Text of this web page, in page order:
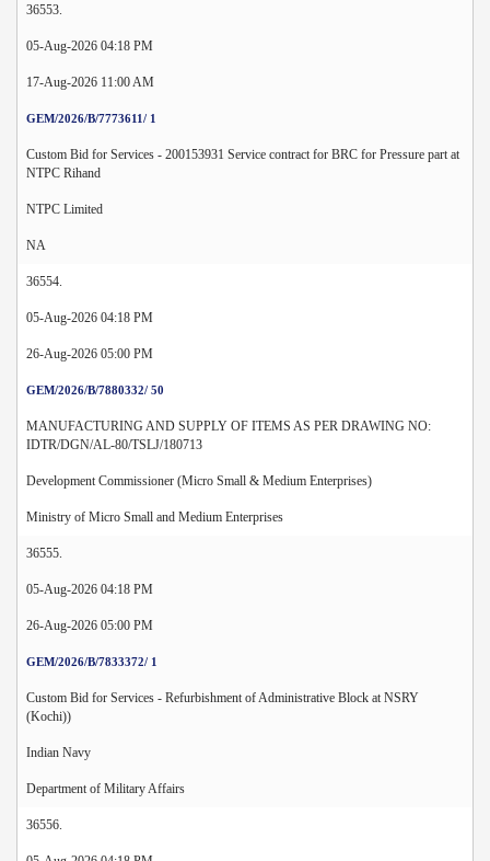
36553.
05-Aug-2026 04:18 PM
17-Aug-2026 11:00 AM
GEM/2026/B/7773611/ 1
Custom Bid for Services - 200153931 Service contract for BRC for Pressure part at
NTPC Rihand
NTPC Limited
NA
36554.
05-Aug-2026 04:18 PM
26-Aug-2026 05:00 PM
GEM/2026/B/7880332/ 50
MANUFACTURING AND SUPPLY OF ITEMS AS PER DRAWING NO:
IDTR/DGN/AL-80/TSLJ/180713
Development Commissioner (Micro Small & Medium Enterprises)
Ministry of Micro Small and Medium Enterprises
36555.
05-Aug-2026 04:18 PM
26-Aug-2026 05:00 PM
GEM/2026/B/7833372/ 1
Custom Bid for Services - Refurbishment of Administrative Block at NSRY
(Kochi))
Indian Navy
Department of Military Affairs
36556.